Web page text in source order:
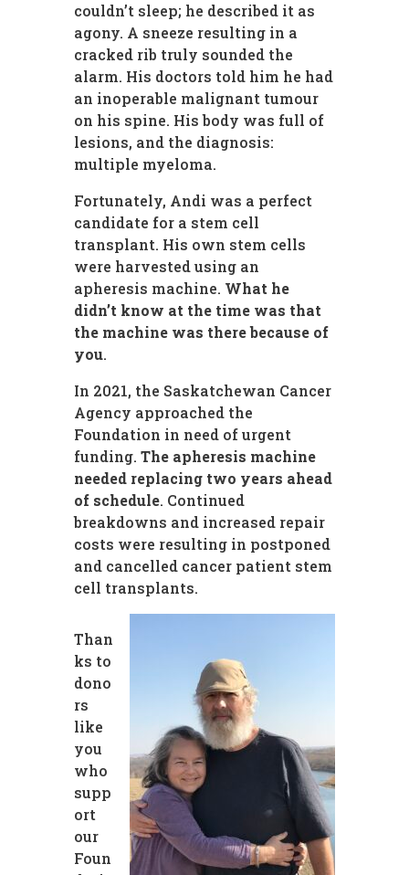
couldn’t sleep; he described it as
agony. A sneeze resulting in a
cracked rib truly sounded the
alarm. His doctors told him he had
an inoperable malignant tumour
on his spine. His body was full of
lesions, and the diagnosis:
multiple myeloma.
Fortunately, Andi was a perfect
candidate for a stem cell
transplant. His own stem cells
were harvested using an
apheresis machine. What he
didn’t know at the time was that
the machine was there because of
you.
In 2021, the Saskatchewan Cancer
Agency approached the
Foundation in need of urgent
funding. The apheresis machine
needed replacing two years ahead
of schedule. Continued
breakdowns and increased repair
costs were resulting in postponed
and cancelled cancer patient stem
cell transplants.
Than
ks to
dono
rs
like
you
who
supp
ort
our
Foun